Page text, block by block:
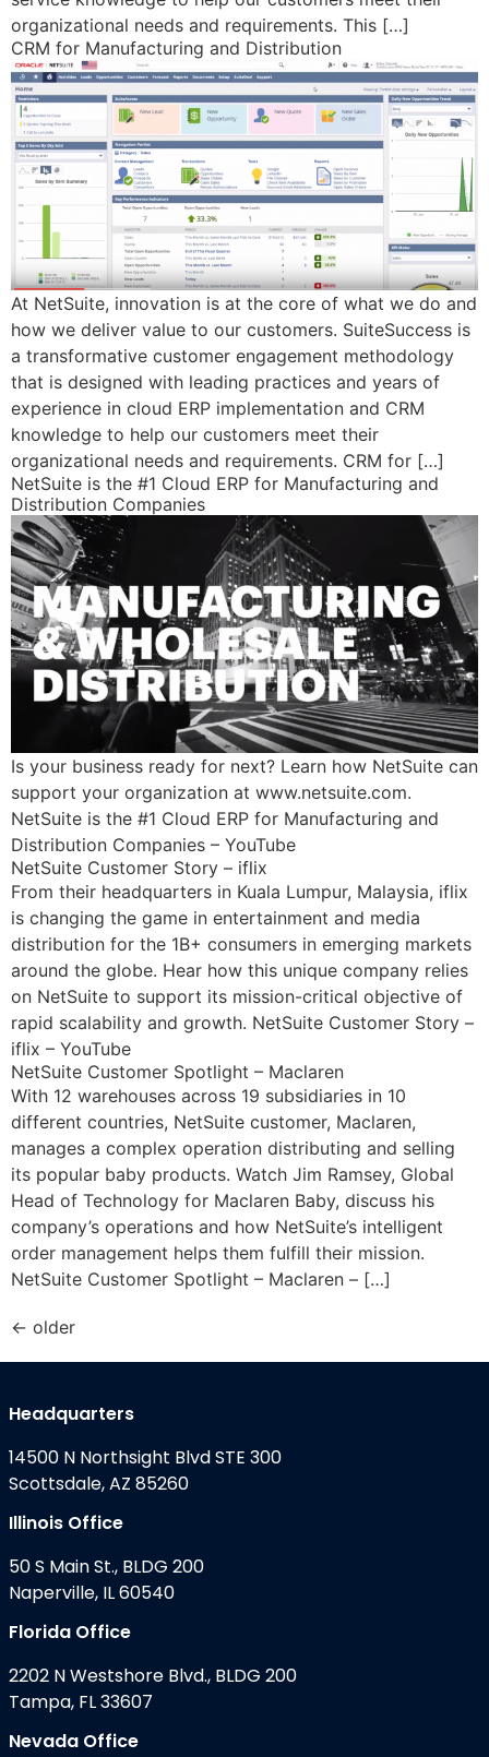
organizational needs and requirements. This […]
CRM for Manufacturing and Distribution
At NetSuite, innovation is at the core of what we do and
how we deliver value to our customers. SuiteSuccess is
a transformative customer engagement methodology
that is designed with leading practices and years of
experience in cloud ERP implementation and CRM
knowledge to help our customers meet their
organizational needs and requirements. CRM for […]
NetSuite is the #1 Cloud ERP for Manufacturing and
Distribution Companies
Is your business ready for next? Learn how NetSuite can
support your organization at www.netsuite.com.
NetSuite is the #1 Cloud ERP for Manufacturing and
Distribution Companies – YouTube
NetSuite Customer Story – iflix
From their headquarters in Kuala Lumpur, Malaysia, iflix
is changing the game in entertainment and media
distribution for the 1B+ consumers in emerging markets
around the globe. Hear how this unique company relies
on NetSuite to support its mission-critical objective of
rapid scalability and growth. NetSuite Customer Story –
iflix – YouTube
NetSuite Customer Spotlight – Maclaren
With 12 warehouses across 19 subsidiaries in 10
different countries, NetSuite customer, Maclaren,
manages a complex operation distributing and selling
its popular baby products. Watch Jim Ramsey, Global
Head of Technology for Maclaren Baby, discuss his
company’s operations and how NetSuite’s intelligent
order management helps them fulfill their mission.
NetSuite Customer Spotlight – Maclaren – […]
← older
Headquarters
14500 N Northsight Blvd STE 300
Scottsdale, AZ 85260
Illinois Office
50 S Main St., BLDG 200
Naperville, IL 60540
Florida Office
2202 N Westshore Blvd., BLDG 200
Tampa, FL 33607
Nevada Office